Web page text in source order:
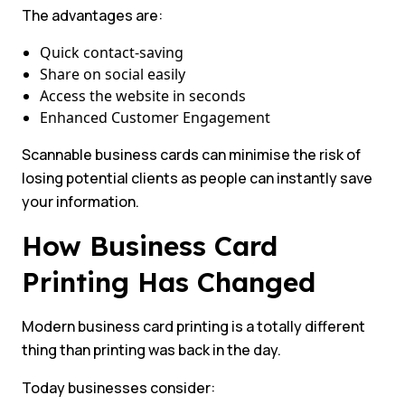
The advantages are:
Quick contact-saving
Share on social easily
Access the website in seconds
Enhanced Customer Engagement
Scannable business cards can minimise the risk of
losing potential clients as people can instantly save
your information.
How Business Card
Printing Has Changed
Modern business card printing is a totally different
thing than printing was back in the day.
Today businesses consider: